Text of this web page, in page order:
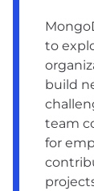
to
build
team
for